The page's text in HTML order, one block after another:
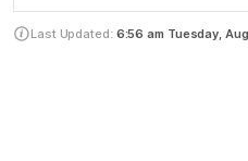
Last Updated: 6:56 am Tuesday,